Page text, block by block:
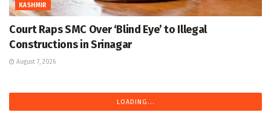
KASHMIR
Court Raps SMC Over ‘Blind Eye’ to Illegal
Constructions in Srinagar
August 7, 2026
LOADING...